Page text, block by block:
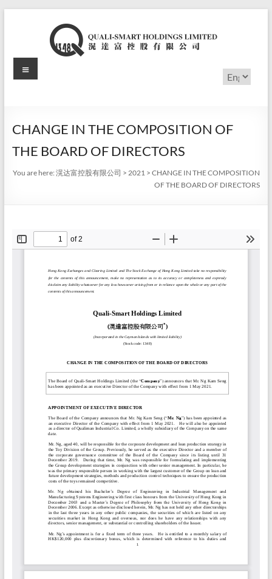
滉
富
控
股
公
Choose
a
Menu
CHANGE IN THE COMPOSITION OF
THE BOARD OF DIRECTORS
You are here:滉达富控股有限公司 >2021 >CHANGE IN THE COMPOSITION
OF THE BOARD OF DIRECTORS